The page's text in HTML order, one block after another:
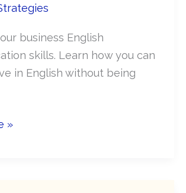
business English
skills. Learn how you can
in English without being
»